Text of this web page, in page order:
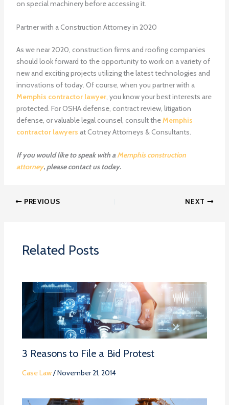
on special machinery before accessing it.
Partner with a Construction Attorney in 2020
As we near 2020, construction firms and roofing companies
should look forward to the opportunity to work on a variety of
new and exciting projects utilizing the latest technologies and
innovations of today. Of course, when you partner with a
Memphis contractor lawyer, you know your best interests are
protected. For OSHA defense, contract review, litigation
defense, or valuable legal counsel, consult theMemphis
contractor lawyers at Cotney Attorneys & Consultants.
If you would like to speak with aMemphis construction
attorney, pleasecontact ustoday.
PREVIOUS NEXT
Related Posts
3 Reasons to File a Bid Protest
Case Law/November 21, 2014